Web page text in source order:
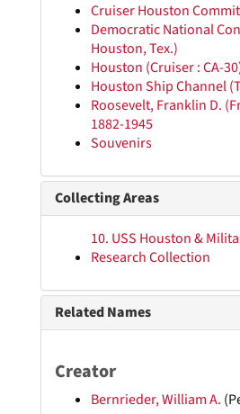
Cruiser Houston
Democratic National
Houston, Tex.)
Houston (Cruiser : CA-
Houston Ship Channel
Roosevelt, Franklin D.
1882-1945
Souvenirs
Collecting Areas
10. USS Houston &
Research Collection
Related Names
Creator
Bernrieder, William A.